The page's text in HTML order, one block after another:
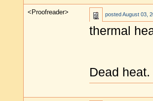
<Proofreader> postedAugust 03,
thermal
Dead heat.